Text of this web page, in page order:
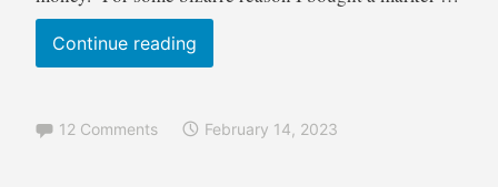
Continue readingScorch
Marker
review
12 Comments February 14, 2023